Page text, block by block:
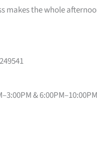
makes the whole
&